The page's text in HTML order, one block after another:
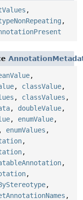
,
,
,
, classValue,
, classValues ,
, doubleValue,
, enumValue,
, enumValues ,
,
,
,
,
,
,